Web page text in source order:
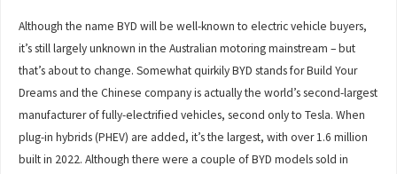
Although the name BYD will be well-known to electric vehicle buyers,
it’s still largely unknown in the Australian motoring mainstream – but
that’s about to change. Somewhat quirkily BYD stands for Build Your
Dreams and the Chinese company is actually the world’s second-largest
manufacturer of fully-electrified vehicles, second only to Tesla. When
plug-in hybrids (PHEV) are added, it’s the largest, with over 1.6 million
built in 2022. Although there were a couple of BYD models sold in